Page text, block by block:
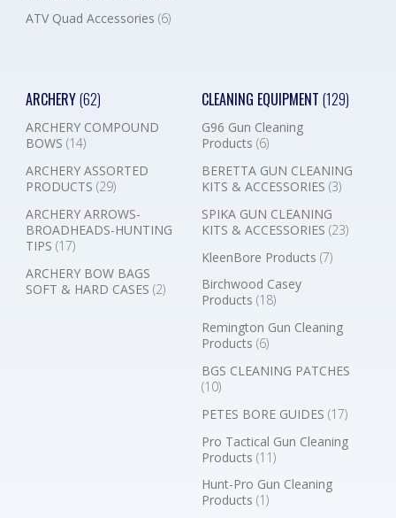
ATV Quad Accessories (6)
ARCHERY(62)
ARCHERY COMPOUND
BOWS (14)
ARCHERY ASSORTED
PRODUCTS (29)
ARCHERY ARROWS-
BROADHEADS-HUNTING
TIPS (17)
ARCHERY BOW BAGS
SOFT & HARD CASES (2)
CLEANING EQUIPMENT (129)
G96 Gun Cleaning
Products (6)
BERETTA GUN CLEANING
KITS & ACCESSORIES (3)
SPIKA GUN CLEANING
KITS & ACCESSORIES (23)
KleenBore Products (7)
Birchwood Casey
Products (18)
Remington Gun Cleaning
Products (6)
BGS CLEANING PATCHES
(10)
PETES BORE GUIDES (17)
Pro Tactical Gun Cleaning
Products (11)
Hunt-Pro Gun Cleaning
Products (1)